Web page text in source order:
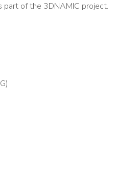
part of the 3DNAMIC project.